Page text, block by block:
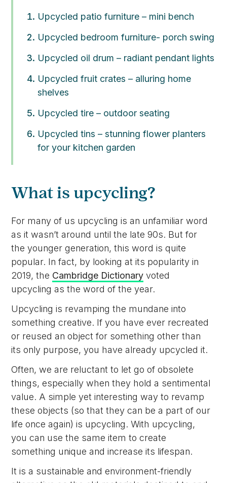
Upcycled patio furniture – mini bench
Upcycled bedroom furniture- porch swing
Upcycled oil drum – radiant pendant lights
Upcycled fruit crates – alluring home
shelves
Upcycled tire – outdoor seating
Upcycled tins – stunning flower planters
for your kitchen garden
What is upcycling?
For many of us upcycling is an unfamiliar word
as it wasn’t around until the late 90s. But for
the younger generation, this word is quite
popular. In fact, by looking at its popularity in
2019, the Cambridge Dictionary voted
upcycling as the word of the year.
Upcycling is revamping the mundane into
something creative. If you have ever recreated
or reused an object for something other than
its only purpose, you have already upcycled it.
Often, we are reluctant to let go of obsolete
things, especially when they hold a sentimental
value. A simple yet interesting way to revamp
these objects (so that they can be a part of our
life once again) is upcycling. With upcycling,
you can use the same item to create
something unique and increase its lifespan.
It is a sustainable and environment-friendly